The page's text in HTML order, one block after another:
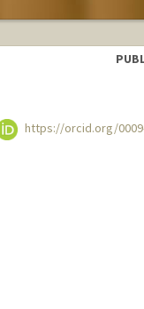
https://orcid.org/